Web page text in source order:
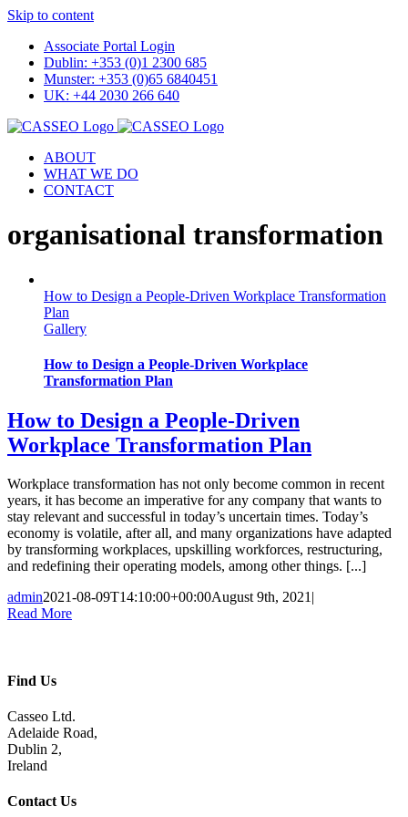
Skip to content
Associate Portal Login
Dublin: +353 (0)1 2300 685
Munster: +353 (0)65 6840451
UK: +44 2030 266 640
ABOUT
WHAT WE DO
CONTACT
organisational transformation
How to Design a People-Driven Workplace Transformation
Plan
Gallery
How to Design a People-Driven Workplace
Transformation Plan
How to Design a People-Driven
Workplace Transformation Plan
Workplace transformation has not only become common in recent
years, it has become an imperative for any company that wants to
stay relevant and successful in today’s uncertain times. Today’s
economy is volatile, after all, and many organizations have adapted
by transforming workplaces, upskilling workforces, restructuring,
and redefining their operating models, among other things. [...]
admin2021-08-09T14:10:00+00:00August 9th, 2021 |
Read More
Find Us
Casseo Ltd.
Adelaide Road,
Dublin 2,
Ireland
Contact Us